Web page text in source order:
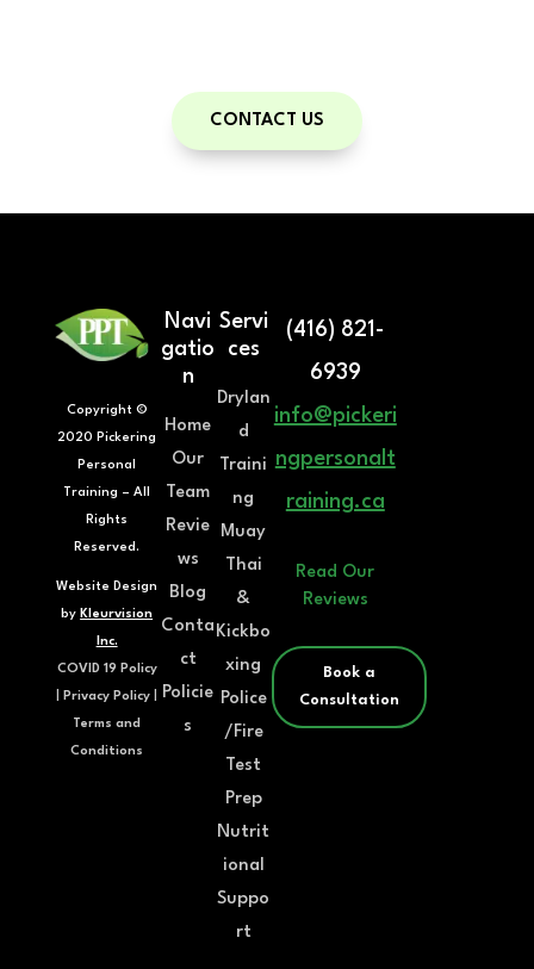
CONTACT US
Copyright ©
2020 Pickering
Personal
Training – All
Rights
Reserved.
Website Design
byKleurvision
Inc.
COVID 19 Policy
|Privacy Policy
Terms and
Conditions
Navi
gatio
n
Home
Our
Team
Revie
ws
Blog
Conta
ct
Policie
s
Servi
ces
Drylan
d
Traini
ng
Muay
Thai
&
Kickbo
xing
Police
/Fire
Test
Prep
Nutrit
ional
Suppo
rt
(416) 821-
6939
info@pickeri
ngpersonalt
raining.ca
Read Our
Reviews
Book a
Consultation